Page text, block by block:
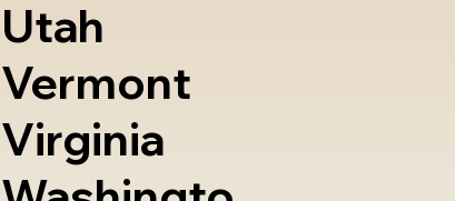
Utah
Vermont
Virginia